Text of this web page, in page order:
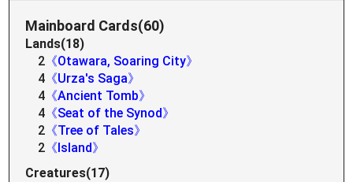
Mainboard Cards(60)
Lands(18)
2 《Otawara, Soaring City》
4 《Urza's Saga》
4 《Ancient Tomb》
4 《Seat of the Synod》
2 《Tree of Tales》
2 《Island》
Creatures(17)